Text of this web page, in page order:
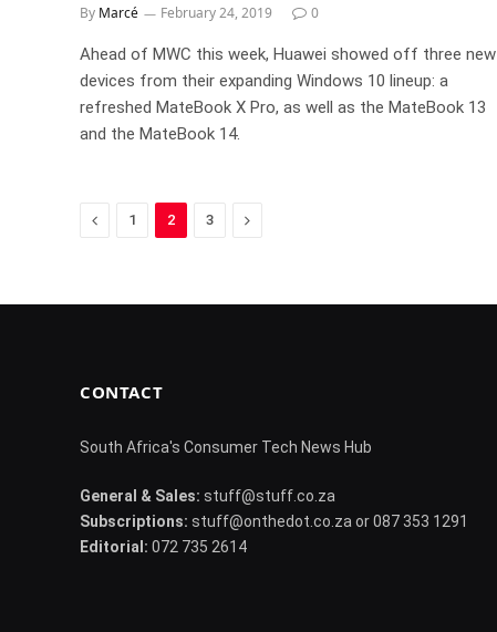
By Marcé February 24, 2019 0
Ahead of MWC this week, Huawei showed off three new
devices from their expanding Windows 10 lineup: a
refreshed MateBook X Pro, as well as the MateBook 13
and the MateBook 14.
Previous
1 2 3 Next
CONTACT
South Africa's Consumer Tech News Hub
General & Sales: stuff@stuff.co.za
Subscriptions: stuff@onthedot.co.za or 087 353 1291
Editorial: 072 735 2614